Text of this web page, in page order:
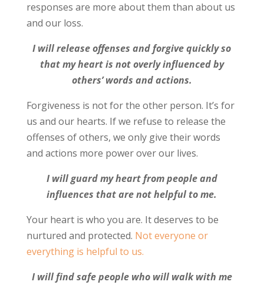
responses are more about them than about us
and our loss.
I will release offenses and forgive quickly so
that my heart is not overly influenced by
others’ words and actions.
Forgiveness is not for the other person. It’s for
us and our hearts. If we refuse to release the
offenses of others, we only give their words
and actions more power over our lives.
I will guard my heart from people and
influences that are not helpful to me.
Your heart is who you are. It deserves to be
nurtured and protected. Not everyone or
everything is helpful to us.
I will find safe people who will walk with me